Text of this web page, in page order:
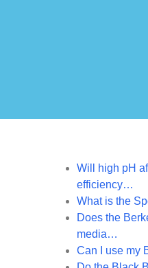
Will high pH
efficiency…
What is the
Does the
media…
Can I use my